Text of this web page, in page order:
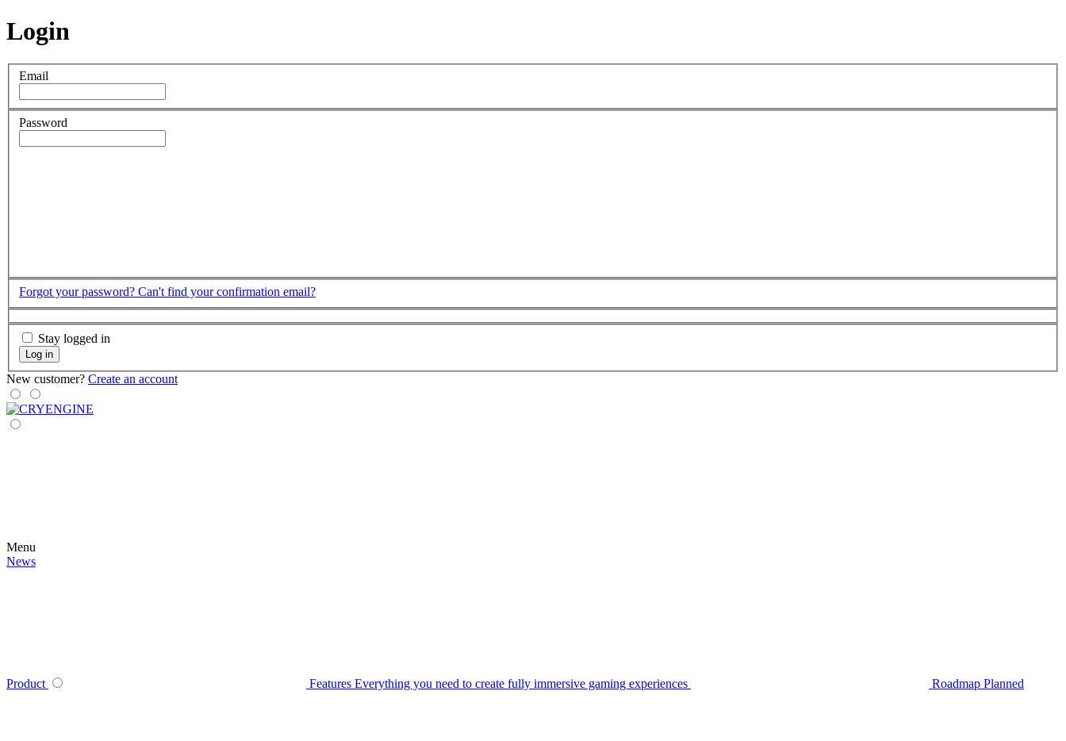
Login
Email
Password
Forgot your password? Can't find your confirmation email?
Stay logged in
Log in
New customer? Create an account
Menu
News
Product Features Everything you need to create fully immersive gaming experiences Roadmap Planned